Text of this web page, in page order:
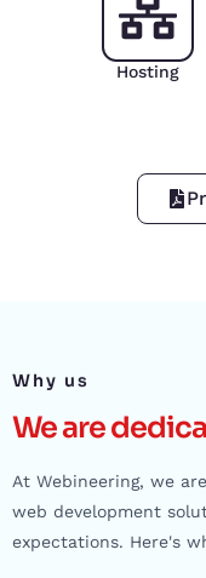
Hosting
Why us
We are
At Webineering, we
web development
expectations. Here's